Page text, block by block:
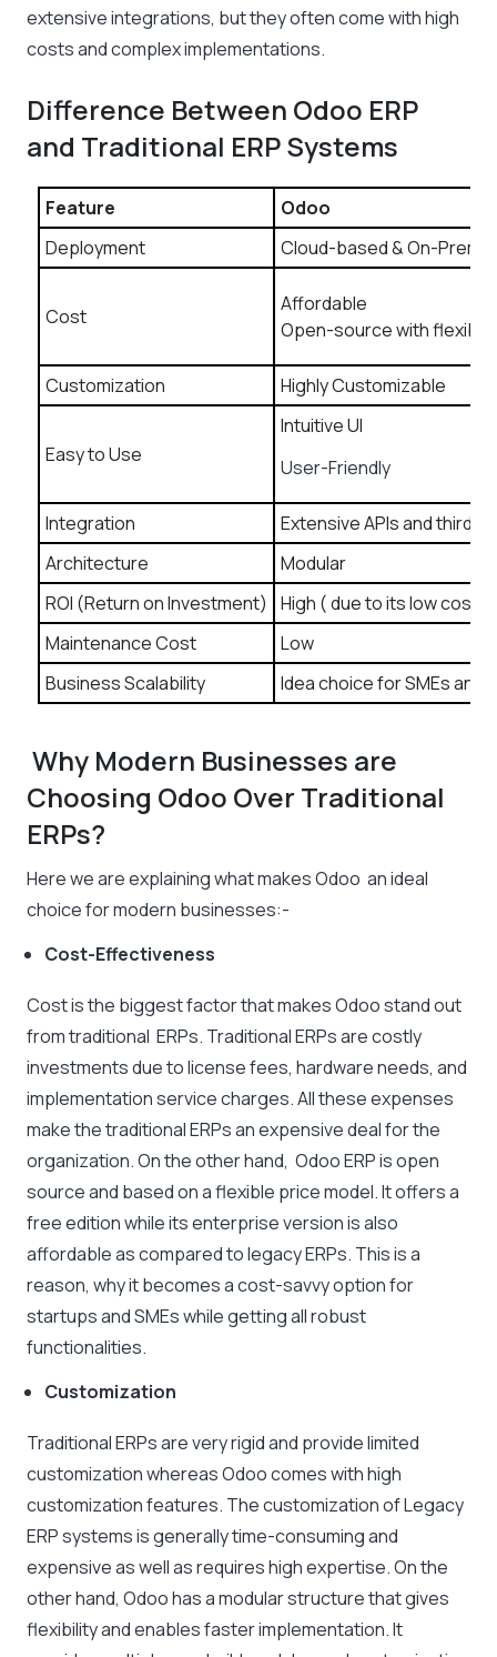
extensive integrations, but they often come with high
costs and complex implementations.
Difference Between Odoo ERP
and Traditional ERP Systems
Feature
Odoo
Deployment
Cloud-based & On-
Cost
Affordable
Open-source with flexible
Customization Highly Customizable
Easy to Use
Intuitive UI
User-Friendly
Integration
Extensive APIs and third-
Architecture
Modular
ROI (Return on Investment)
High ( due to its low cost
Maintenance Cost
Low
Business Scalability
Idea choice for SMEs and
Why Modern Businesses are
Choosing Odoo Over Traditional
ERPs?
Here we are explaining what makes Odoo an ideal
choice for modern businesses:-
Cost-Effectiveness
Cost is the biggest factor that makes Odoo stand out
from traditional ERPs. Traditional ERPs are costly
investments due to license fees, hardware needs, and
implementation service charges. All these expenses
make the traditional ERPs an expensive deal for the
organization. On the other hand, Odoo ERP is open
source and based on a flexible price model. It offers a
free edition while its enterprise version is also
affordable as compared to legacy ERPs. This is a
reason, why it becomes a cost-savvy option for
startups and SMEs while getting all robust
functionalities.
Customization
Traditional ERPs are very rigid and provide limited
customization whereas Odoo comes with high
customization features. The customization of Legacy
ERP systems is generally time-consuming and
expensive as well as requires high expertise. On the
other hand, Odoo has a modular structure that gives
flexibility and enables faster implementation. It